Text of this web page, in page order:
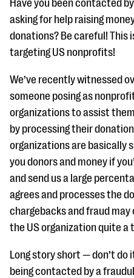
#Giving Tuesday Ultimate
Blog
eBooks + Templates
Ask an Expert
Our Ask an Expert series
questions
EXPLORE THE SERIES
Have you been contacted
asking for help raising
donations? Be careful! This
targeting US nonprofits!
We’ve recently witnessed
someone posing as
organizations to assist
by processing their
organizations are basically
you donors and money if
and send us a large
agrees and processes the
chargebacks and fraud
the US organization quite a
Long story short — don’t do
being contacted by a